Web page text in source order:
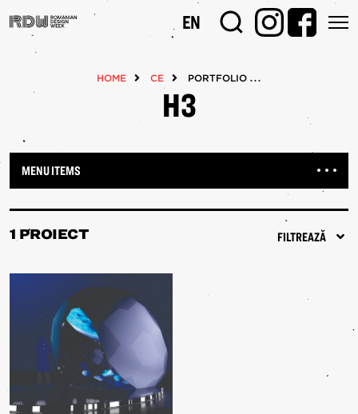
la
conţinutul
EN
HOME CE PORTFOLIOS
H3
MENU ITEMS
1 PROIECT FILTREAZĂ